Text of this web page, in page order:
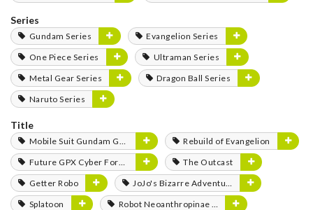
Series
Gundam Series
Evangelion Series
One Piece Series
Ultraman Series
Metal Gear Series
Dragon Ball Series
Naruto Series
Title
Mobile Suit Gundam GQuuuuuuX
Rebuild of Evangelion
Future GPX Cyber Formula
The Outcast
Getter Robo
JoJo's Bizarre Adventure
Splatoon
Robot Neoanthropinae Polynian